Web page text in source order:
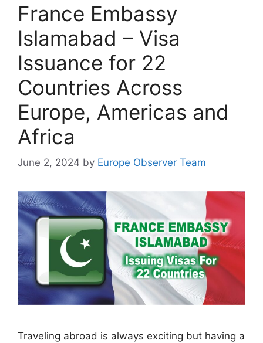
France Embassy
Islamabad – Visa
Issuance for 22
Countries Across
Europe, Americas and
Africa
June 2, 2024 by Europe Observer Team
Traveling abroad is always exciting but having a